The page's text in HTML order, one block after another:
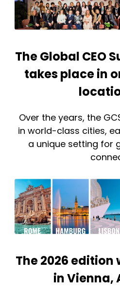
The Global CEO
takes place in
Over the years, the
in world-class cities,
a unique setting for
The 2026
in Vienna,